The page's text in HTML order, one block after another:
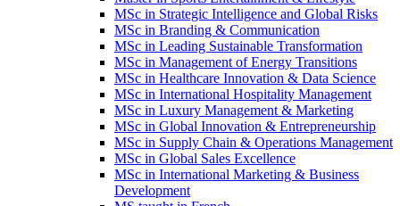
MSc in Strategic Intelligence and Global Risks
MSc in Branding & Communication
MSc in Leading Sustainable Transformation
MSc in Management of Energy Transitions
MSc in Healthcare Innovation & Data Science
MSc in International Hospitality Management
MSc in Luxury Management & Marketing
MSc in Global Innovation & Entrepreneurship
MSc in Supply Chain & Operations Management
MSc in Global Sales Excellence
MSc in International Marketing & Business
Development